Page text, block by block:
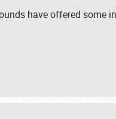
have offered